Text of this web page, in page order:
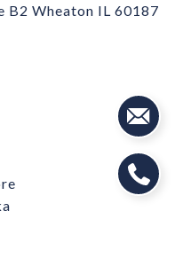
B2 Wheaton IL 60187